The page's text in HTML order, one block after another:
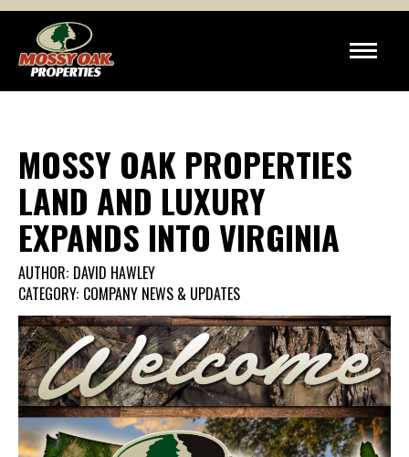
MOSSY OAK PROPERTIES
LAND AND LUXURY
EXPANDS INTO VIRGINIA
AUTHOR: DAVID HAWLEY
CATEGORY: COMPANY NEWS & UPDATES